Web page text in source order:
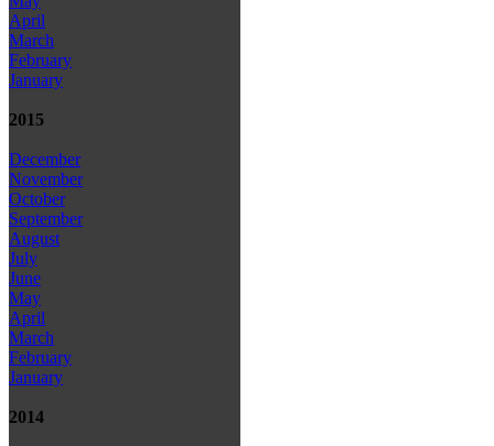
April
March
February
January
2015
December
November
October
September
August
July
June
May
April
March
February
January
2014